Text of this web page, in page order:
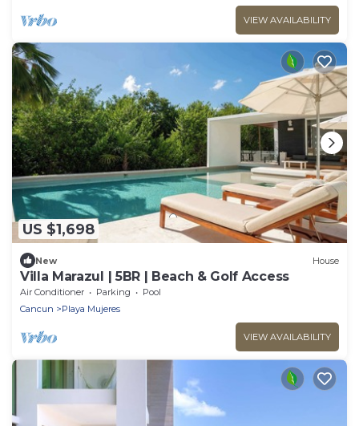
VIEW AVAILABILITY
US $1,698
New House
Villa Marazul | 5BR | Beach & Golf Access
Air Conditioner Parking
Pool
Cancun
Playa Mujeres
VIEW AVAILABILITY